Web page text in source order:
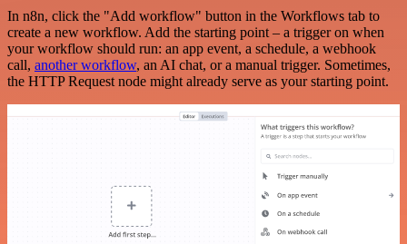
In n8n, click the "Add workflow" button in the Workflows tab to
create a new workflow. Add the starting point – a trigger on when
your workflow should run: an app event, a schedule, a webhook
call, another workflow, an AI chat, or a manual trigger. Sometimes,
the HTTP Request node might already serve as your starting point.